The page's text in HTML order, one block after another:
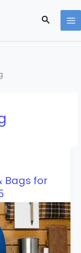
Search
Bags for